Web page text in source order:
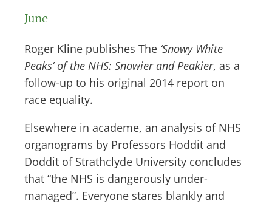
June
Roger Kline publishes The ‘Snowy White
Peaks’ of the NHS: Snowier and Peakier, as a
follow-up to his original 2014 report on
race equality.
Elsewhere in academe, an analysis of NHS
organograms by Professors Hoddit and
Doddit of Strathclyde University concludes
that “the NHS is dangerously under-
managed”. Everyone stares blankly and